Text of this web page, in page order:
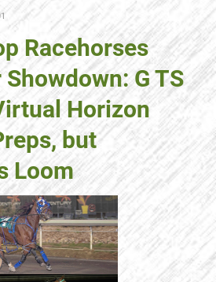
Racehorses
G TS
Horizon
but
Loom